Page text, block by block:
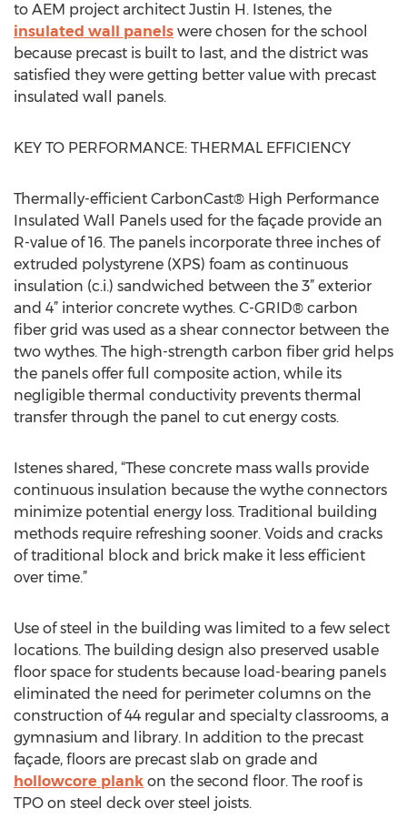
to AEM project architect Justin H. Istenes, the
insulated wall panels were chosen for the school
because precast is built to last, and the district was
satisfied they were getting better value with precast
insulated wall panels.
KEY TO PERFORMANCE: THERMAL EFFICIENCY
Thermally-efficient CarbonCast® High Performance
Insulated Wall Panels used for the façade provide an
R-value of 16. The panels incorporate three inches of
extruded polystyrene (XPS) foam as continuous
insulation (c.i.) sandwiched between the 3” exterior
and 4” interior concrete wythes. C-GRID® carbon
fiber grid was used as a shear connector between the
two wythes. The high-strength carbon fiber grid helps
the panels offer full composite action, while its
negligible thermal conductivity prevents thermal
transfer through the panel to cut energy costs.
Istenes shared, “These concrete mass walls provide
continuous insulation because the wythe connectors
minimize potential energy loss. Traditional building
methods require refreshing sooner. Voids and cracks
of traditional block and brick make it less efficient
over time.”
Use of steel in the building was limited to a few select
locations. The building design also preserved usable
floor space for students because load-bearing panels
eliminated the need for perimeter columns on the
construction of 44 regular and specialty classrooms, a
gymnasium and library. In addition to the precast
façade, floors are precast slab on grade and
hollowcore plank on the second floor. The roof is
TPO on steel deck over steel joists.